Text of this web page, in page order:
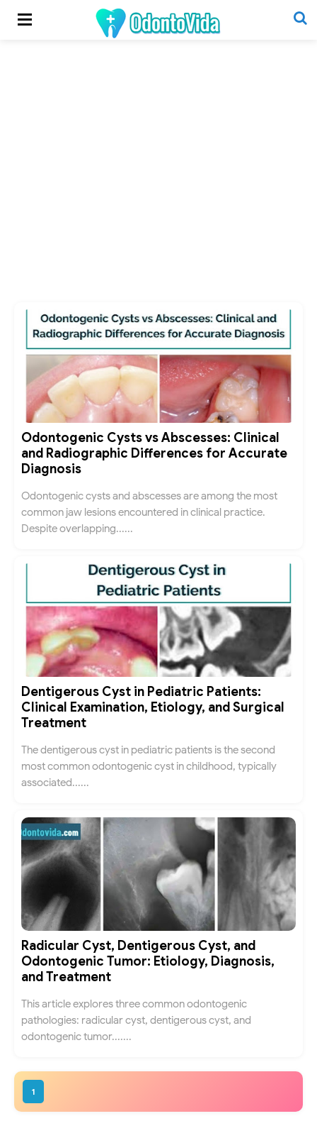
Odontogenic Cysts vs Abscesses: Clinical
and Radiographic Differences for Accurate
Diagnosis
Odontogenic cysts and abscesses are among the most
common jaw lesions encountered in clinical practice.
Despite overlapping......
Dentigerous Cyst in Pediatric Patients:
Clinical Examination, Etiology, and Surgical
Treatment
The dentigerous cyst in pediatric patients is the second
most common odontogenic cyst in childhood, typically
associated......
Radicular Cyst, Dentigerous Cyst, and
Odontogenic Tumor: Etiology, Diagnosis,
and Treatment
This article explores three common odontogenic
pathologies: radicular cyst, dentigerous cyst, and
odontogenic tumor.......
1